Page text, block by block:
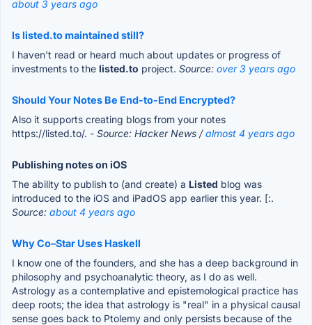
about 3 years ago
Is listed.to maintained still?
I haven't read or heard much about updates or progress of
investments to the listed.to project. Source: over 3 years ago
Should Your Notes Be End-to-End Encrypted?
Also it supports creating blogs from your notes
https://listed.to/. - Source: Hacker News /almost 4 years ago
Publishing notes on iOS
The ability to publish to (and create) a Listed blog was
introduced to the iOS and iPadOS app earlier this year. [:.
Source: about 4 years ago
Why Co–Star Uses Haskell
I know one of the founders, and she has a deep background in
philosophy and psychoanalytic theory, as I do as well.
Astrology as a contemplative and epistemological practice has
deep roots; the idea that astrology is "real" in a physical causal
sense goes back to Ptolemy and only persists because of the